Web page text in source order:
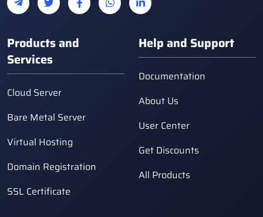
Products and
Services
Cloud Server
Bare Metal Server
Virtual Hosting
Domain Registration
SSL Certificate
Help and Support
Documentation
About Us
User Center
Get Discounts
All Products